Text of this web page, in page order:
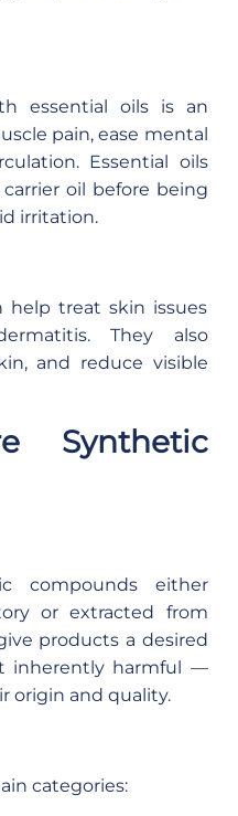
essential oils is an
pain, ease mental
Essential oils
oil before being
irritation.
help treat skin issues
They also
and reduce visible
Synthetic
compounds either
or extracted from
products a desired
inherently harmful —
origin and quality.
categories: